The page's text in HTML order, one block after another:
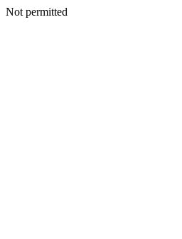
Not permitted